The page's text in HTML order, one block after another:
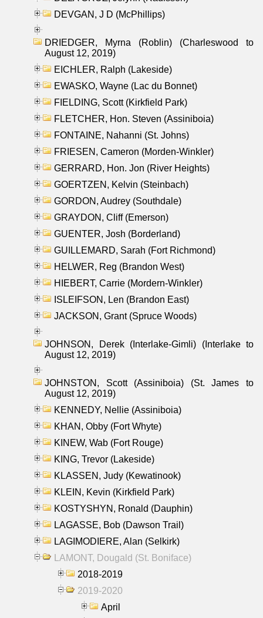
DEVGAN, J D (McPhillips)
DRIEDGER, Myrna (Roblin) (Charleswood to
August 12, 2019)
EICHLER, Ralph (Lakeside)
EWASKO, Wayne (Lac du Bonnet)
FIELDING, Scott (Kirkfield Park)
FLETCHER, Hon. Steven (Assiniboia)
FONTAINE, Nahanni (St. Johns)
FRIESEN, Cameron (Morden-Winkler)
GERRARD, Hon. Jon (River Heights)
GOERTZEN, Kelvin (Steinbach)
GORDON, Audrey (Southdale)
GRAYDON, Cliff (Emerson)
GUENTER, Josh (Borderland)
GUILLEMARD, Sarah (Fort Richmond)
HELWER, Reg (Brandon West)
HIEBERT, Carrie (Mordern-Winkler)
ISLEIFSON, Len (Brandon East)
JACKSON, Grant (Spruce Woods)
JOHNSON, Derek (Interlake-Gimli) (Interlake to
August 12, 2019)
JOHNSTON, Scott (Assiniboia) (St. James to
August 12, 2019)
KENNEDY, Nellie (Assiniboia)
KHAN, Obby (Fort Whyte)
KINEW, Wab (Fort Rouge)
KING, Trevor (Lakeside)
KLASSEN, Judy (Kewatinook)
KLEIN, Kevin (Kirkfield Park)
KOSTYSHYN, Ronald (Dauphin)
LAGASSE, Bob (Dawson Trail)
LAGIMODIERE, Alan (Selkirk)
LAMONT, Dougald (St. Boniface)
2018-2019
2019-2020
April